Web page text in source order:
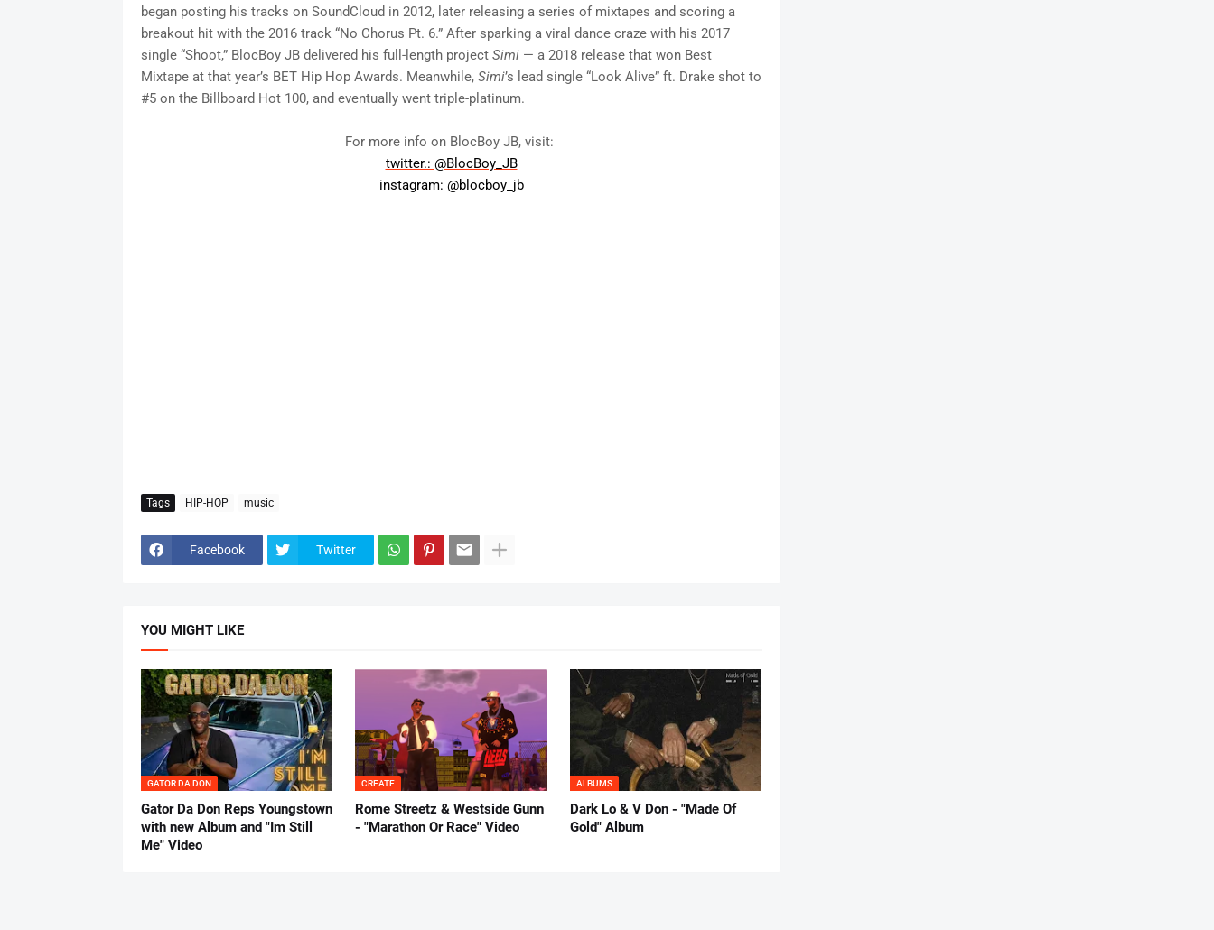
began posting his tracks on SoundCloud in 2012, later releasing a series of mixtapes and scoring a
breakout hit with the 2016 track “No Chorus Pt. 6.” After sparking a viral dance craze with his 2017
single “Shoot,” BlocBoy JB delivered his full-length project Simi— a 2018 release that won Best
Mixtape at that year’s BET Hip Hop Awards. Meanwhile, Simi’s lead single “Look Alive” ft. Drake shot to
#5 on the Billboard Hot 100, and eventually went triple-platinum.
For more info on BlocBoy JB, visit:
twitter.: @BlocBoy_JB
instagram: @blocboy_jb
Tags HIP-HOP music
Facebook Twitter
YOU MIGHT LIKE
GATOR DA DON
Gator Da Don Reps Youngstown
with new Album and "Im Still
Me" Video
CREATE
Rome Streetz & Westside Gunn
- "Marathon Or Race" Video
ALBUMS
Dark Lo & V Don - "Made Of
Gold" Album